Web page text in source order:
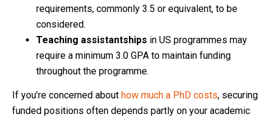
requirements, commonly 3.5 or equivalent, to be
considered.
Teaching assistantships in US programmes may
require a minimum 3.0 GPA to maintain funding
throughout the programme.
If you’re concerned about how much a PhD costs, securing
funded positions often depends partly on your academic